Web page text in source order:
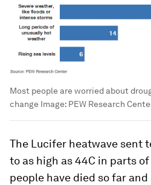
Most people are worried about
change Image: PEW Research
The Lucifer heatwave sent
to as high as 44C in parts
people have died so far